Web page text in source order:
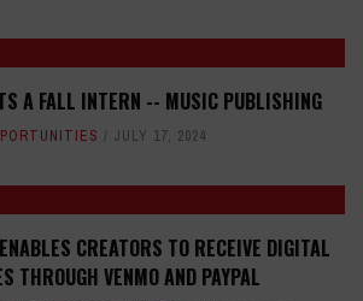
A FALL INTERN -- MUSIC PUBLISHING
JULY 17, 2024
CREATORS TO RECEIVE DIGITAL
THROUGH VENMO AND PAYPAL